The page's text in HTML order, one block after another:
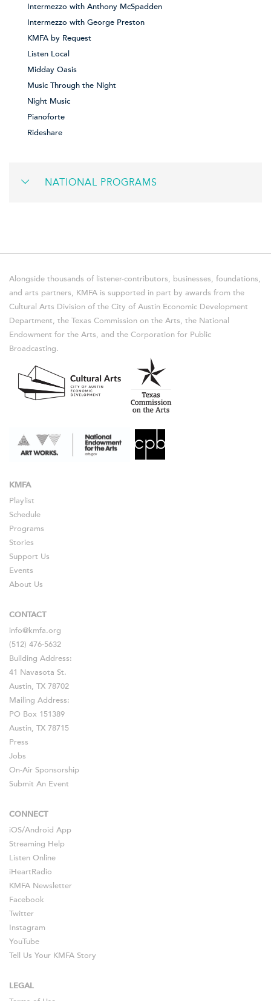
Intermezzo with Anthony McSpadden
Intermezzo with George Preston
KMFA by Request
Listen Local
Midday Oasis
Music Through the Night
Night Music
Pianoforte
Rideshare
NATIONAL PROGRAMS
Alongside thousands of listener-contributors, businesses, foundations,
and arts partners, KMFA is supported in part by awards from the
Cultural Arts Division of the City of Austin Economic Development
Department, the Texas Commission on the Arts, the National
Endowment for the Arts, and the Corporation for Public
Broadcasting.
KMFA
Playlist
Schedule
Programs
Stories
Support Us
Events
About Us
CONTACT
info@kmfa.org
(512) 476-5632
Building Address:
41 Navasota St.
Austin, TX 78702
Mailing Address:
PO Box 151389
Austin, TX 78715
Press
Jobs
On-Air Sponsorship
Submit An Event
CONNECT
iOS/Android App
Streaming Help
Listen Online
iHeartRadio
KMFA Newsletter
Facebook
Twitter
Instagram
YouTube
Tell Us Your KMFA Story
LEGAL